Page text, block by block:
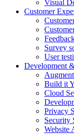
Visual
Customer
Survey
User
Development
Build it
Cloud
Privacy
Security
Website